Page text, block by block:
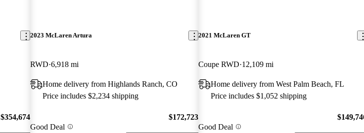
$354,674
2023 McLaren Artura
RWD 6,918 mi
Home delivery from Highlands Ranch, CO
Price includes $2,234 shipping
Good Deal
$172,723
2021 McLaren GT
Coupe RWD 12,109 mi
Home delivery from West Palm Beach, FL
Price includes $1,052 shipping
Good Deal